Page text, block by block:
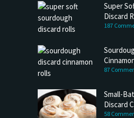
Super
Discard
187
87
Small-
Discard
58